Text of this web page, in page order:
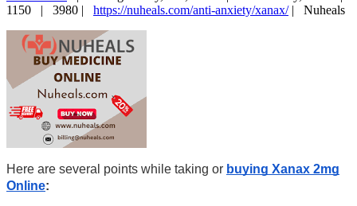
1150 | 3980 | https://nuheals.com/anti-anxiety/xanax/| Nuheals
Here are several points while taking or buying Xanax 2mg
Online: